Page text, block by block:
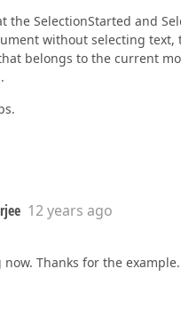
the SelectionStarted and
without selecting
belongs to the current
12 years ago
Thanks for the example.